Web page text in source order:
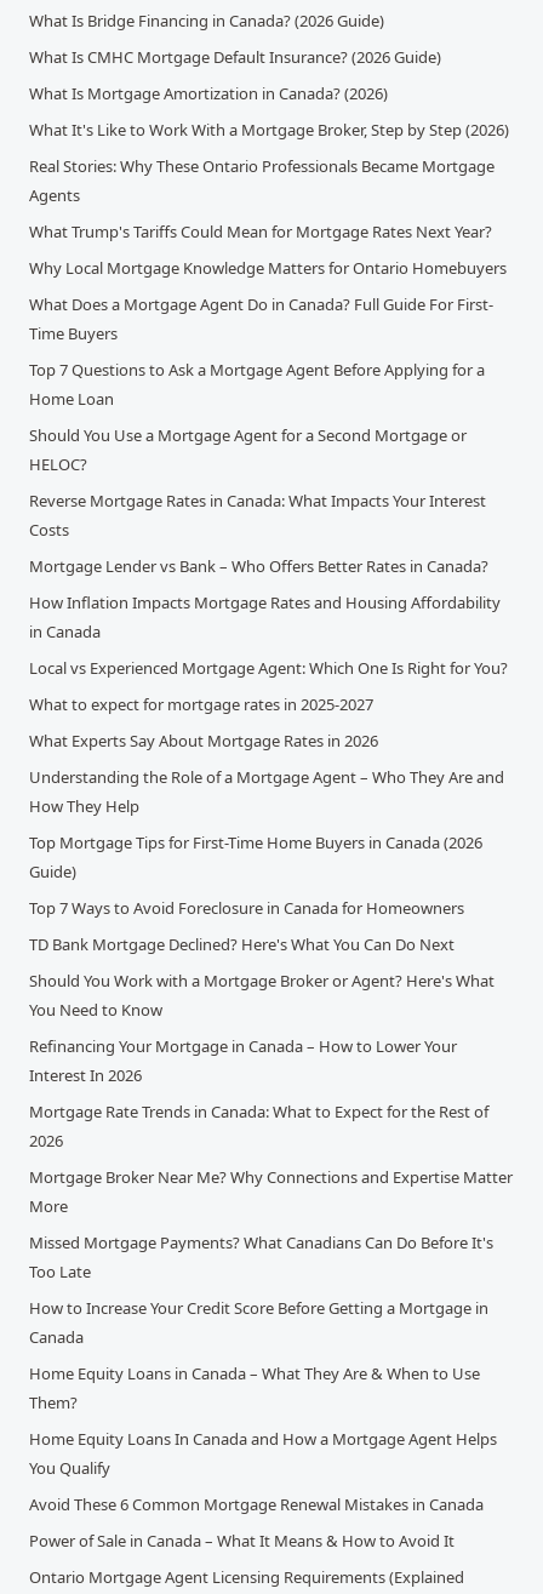
What Is Bridge Financing in Canada? (2026 Guide)
What Is CMHC Mortgage Default Insurance? (2026 Guide)
What Is Mortgage Amortization in Canada? (2026)
What It's Like to Work With a Mortgage Broker, Step by Step (2026)
Real Stories: Why These Ontario Professionals Became Mortgage
Agents
What Trump's Tariffs Could Mean for Mortgage Rates Next Year?
Why Local Mortgage Knowledge Matters for Ontario Homebuyers
What Does a Mortgage Agent Do in Canada? Full Guide For First-
Time Buyers
Top 7 Questions to Ask a Mortgage Agent Before Applying for a
Home Loan
Should You Use a Mortgage Agent for a Second Mortgage or
HELOC?
Reverse Mortgage Rates in Canada: What Impacts Your Interest
Costs
Mortgage Lender vs Bank – Who Offers Better Rates in Canada?
How Inflation Impacts Mortgage Rates and Housing Affordability
in Canada
Local vs Experienced Mortgage Agent: Which One Is Right for You?
What to expect for mortgage rates in 2025-2027
What Experts Say About Mortgage Rates in 2026
Understanding the Role of a Mortgage Agent – Who They Are and
How They Help
Top Mortgage Tips for First-Time Home Buyers in Canada (2026
Guide)
Top 7 Ways to Avoid Foreclosure in Canada for Homeowners
TD Bank Mortgage Declined? Here's What You Can Do Next
Should You Work with a Mortgage Broker or Agent? Here's What
You Need to Know
Refinancing Your Mortgage in Canada – How to Lower Your
Interest In 2026
Mortgage Rate Trends in Canada: What to Expect for the Rest of
2026
Mortgage Broker Near Me? Why Connections and Expertise Matter
More
Missed Mortgage Payments? What Canadians Can Do Before It's
Too Late
How to Increase Your Credit Score Before Getting a Mortgage in
Canada
Home Equity Loans in Canada – What They Are & When to Use
Them?
Home Equity Loans In Canada and How a Mortgage Agent Helps
You Qualify
Avoid These 6 Common Mortgage Renewal Mistakes in Canada
Power of Sale in Canada – What It Means & How to Avoid It
Ontario Mortgage Agent Licensing Requirements (Explained